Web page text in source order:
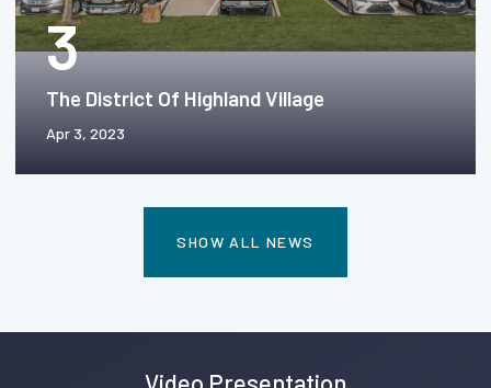
3
The District Of Highland Village
Apr 3, 2023
SHOW ALL NEWS